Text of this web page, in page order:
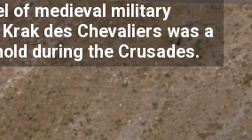
of medieval military
des Chevaliers was a
during the Crusades.